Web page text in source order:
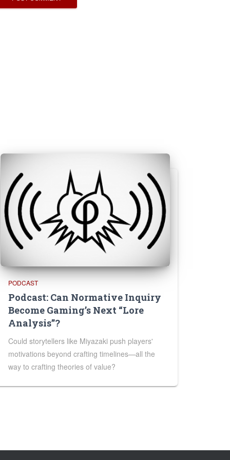
PODCAST
Podcast: Can Normative Inquiry
Become Gaming’s Next “Lore
Analysis”?
Could storytellers like Miyazaki push players'
motivations beyond crafting timelines—all the
way to crafting theories of value?